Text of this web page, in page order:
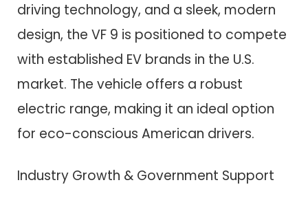
driving technology, and a sleek, modern
design, the VF 9 is positioned to compete
with established EV brands in the U.S.
market. The vehicle offers a robust
electric range, making it an ideal option
for eco-conscious American drivers.
Industry Growth & Government Support